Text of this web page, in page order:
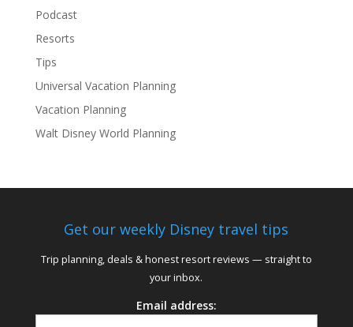
Podcast
Resorts
Tips
Universal Vacation Planning
Vacation Planning
Walt Disney World Planning
Get our weekly Disney travel tips
Trip planning, deals & honest resort reviews — straight to
your inbox.
Email address: